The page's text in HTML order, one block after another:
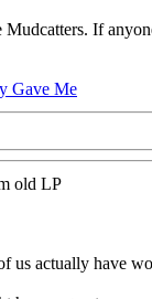
If
Gave Me
old LP
us actually have